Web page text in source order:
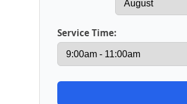
Service Time: